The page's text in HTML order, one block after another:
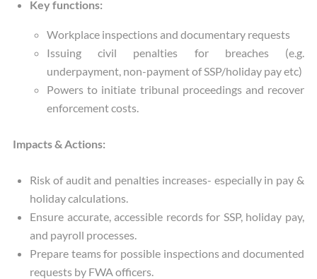
Key functions:
Workplace inspections and documentary requests
Issuing civil penalties for breaches (e.g.
underpayment, non-payment of SSP/holiday pay etc)
Powers to initiate tribunal proceedings and recover
enforcement costs.
Impacts & Actions:
Risk of audit and penalties increases- especially in pay &
holiday calculations.
Ensure accurate, accessible records for SSP, holiday pay,
and payroll processes.
Prepare teams for possible inspections and documented
requests by FWA officers.